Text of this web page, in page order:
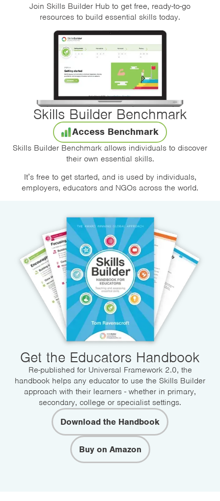
Join Skills Builder Hub to get free, ready-to-go
resources to build essential skills today.
Skills Builder Benchmark
Access Benchmark
Skills Builder Benchmark allows individuals to discover
their own essential skills.
It’s free to get started, and is used by individuals,
employers, educators and NGOs across the world.
Get the Educators Handbook
Re-published for Universal Framework 2.0, the
handbook helps any educator to use the Skills Builder
approach with their learners - whether in primary,
secondary, college or specialist settings.
Download the Handbook
Buy on Amazon